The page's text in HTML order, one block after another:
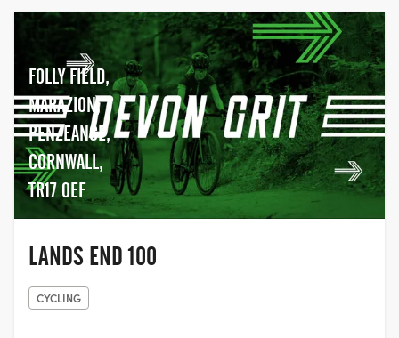
FOLLY FIELD,
MARAZION,
PENZEANCE,
CORNWALL,
TR17 0EF
LANDS END 100
CYCLING